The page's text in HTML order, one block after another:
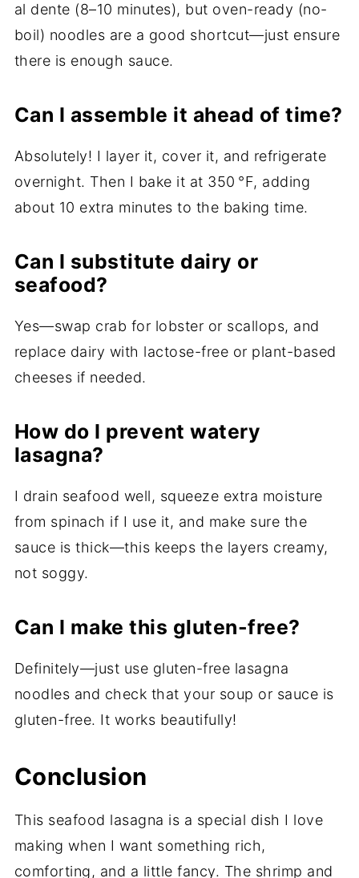
al dente (8–10 minutes), but oven-ready (no-
boil) noodles are a good shortcut—just ensure
there is enough sauce.
Can I assemble it ahead of time?
Absolutely! I layer it, cover it, and refrigerate
overnight. Then I bake it at 350 °F, adding
about 10 extra minutes to the baking time.
Can I substitute dairy or
seafood?
Yes—swap crab for lobster or scallops, and
replace dairy with lactose-free or plant-based
cheeses if needed.
How do I prevent watery
lasagna?
I drain seafood well, squeeze extra moisture
from spinach if I use it, and make sure the
sauce is thick—this keeps the layers creamy,
not soggy.
Can I make this gluten-free?
Definitely—just use gluten-free lasagna
noodles and check that your soup or sauce is
gluten-free. It works beautifully!
Conclusion
This seafood lasagna is a special dish I love
making when I want something rich,
comforting, and a little fancy. The shrimp and